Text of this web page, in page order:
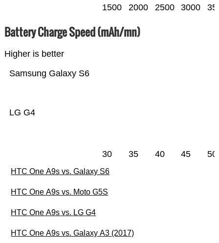
1500 2000 2500 3000
Battery Charge Speed (mAh/mn)
Higher is better
LG G4
Samsung Galaxy S6
30 35 40 45 50
HTC One A9s vs. Galaxy S6
HTC One A9s vs. Moto G5S
HTC One A9s vs. LG G4
HTC One A9s vs. Galaxy A3 (2017)